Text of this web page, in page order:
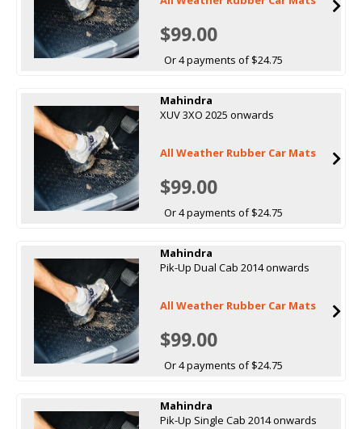
$99.00
Or 4 payments of $24.75
Mahindra
XUV 3XO 2025 onwards
All Weather Rubber Car Mats
$99.00
Or 4 payments of $24.75
Mahindra
Pik-Up Dual Cab 2014 onwards
All Weather Rubber Car Mats
$99.00
Or 4 payments of $24.75
Mahindra
Pik-Up Single Cab 2014 onwards